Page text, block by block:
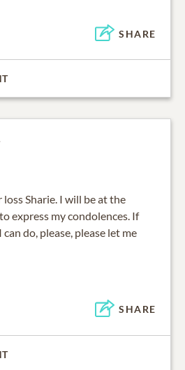
SHARE
Sharie. I will be at the
express my condolences. If
do, please, please let me
SHARE